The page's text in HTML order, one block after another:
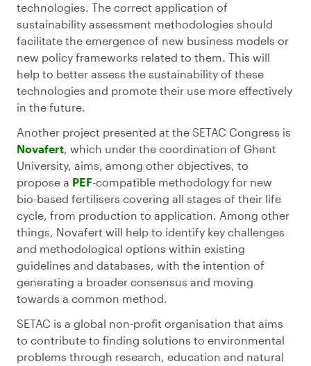
technologies. The correct application of
sustainability assessment methodologies should
facilitate the emergence of new business models or
new policy frameworks related to them. This will
help to better assess the sustainability of these
technologies and promote their use more effectively
in the future.
Another project presented at the SETAC Congress is
Novafert, which under the coordination of Ghent
University, aims, among other objectives, to
propose a PEF-compatible methodology for new
bio-based fertilisers covering all stages of their life
cycle, from production to application. Among other
things, Novafert will help to identify key challenges
and methodological options within existing
guidelines and databases, with the intention of
generating a broader consensus and moving
towards a common method.
SETAC is a global non-profit organisation that aims
to contribute to finding solutions to environmental
problems through research, education and natural